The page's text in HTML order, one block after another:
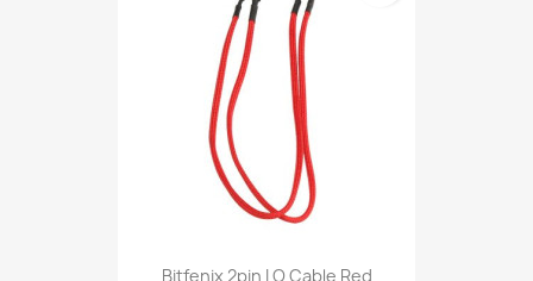
Bitfenix 2pin I O Cable Red